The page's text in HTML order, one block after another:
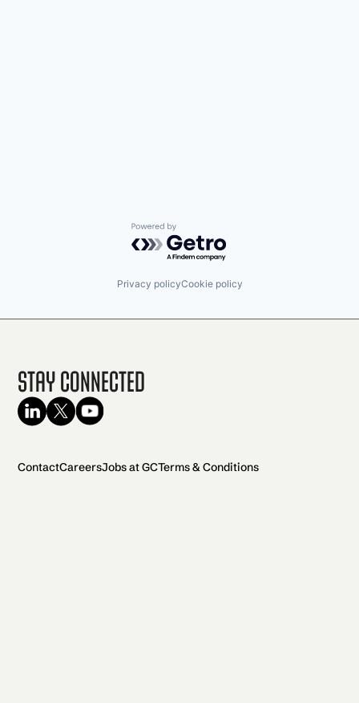
Powered by Getro.com
Privacy policyCookie policy
Stay Connected
ContactCareersJobs at GCTerms & Conditions